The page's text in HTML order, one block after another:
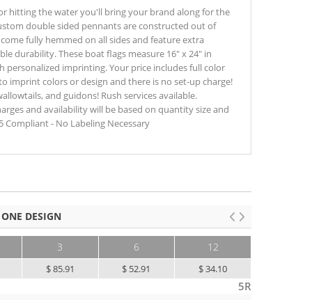
hitting the water you'll bring your brand along for the
double sided pennants are constructed out of
fully hemmed on all sides and feature extra
durability. These boat flags measure 16" x 24" in
personalized imprinting. Your price includes full color
imprint colors or design and there is no set-up charge!
and guidons! Rush services available.
and availability will be based on quantity size and
- No Labeling Necessary
DESIGN
3
$ 85.91
6
$ 52.91
12
$ 34.10
5R